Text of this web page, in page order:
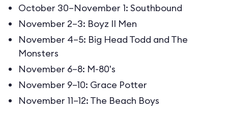
October 30–November 1: Southbound
November 2–3: Boyz II Men
November 4–5: Big Head Todd and The
Monsters
November 6–8: M-80's
November 9–10: Grace Potter
November 11–12: The Beach Boys